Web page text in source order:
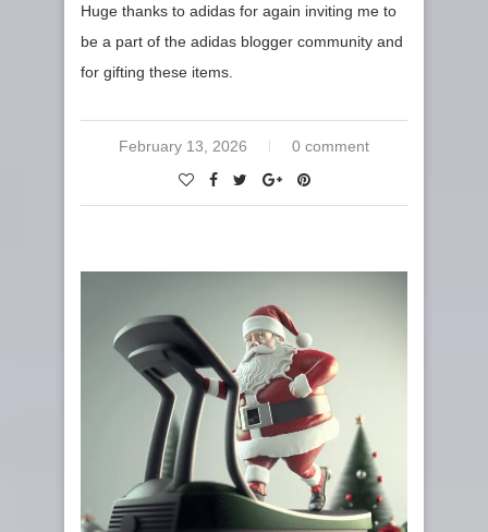
Huge thanks to adidas for again inviting me to
be a part of the adidas blogger community and
for gifting these items.
February 13, 2026 0 comment